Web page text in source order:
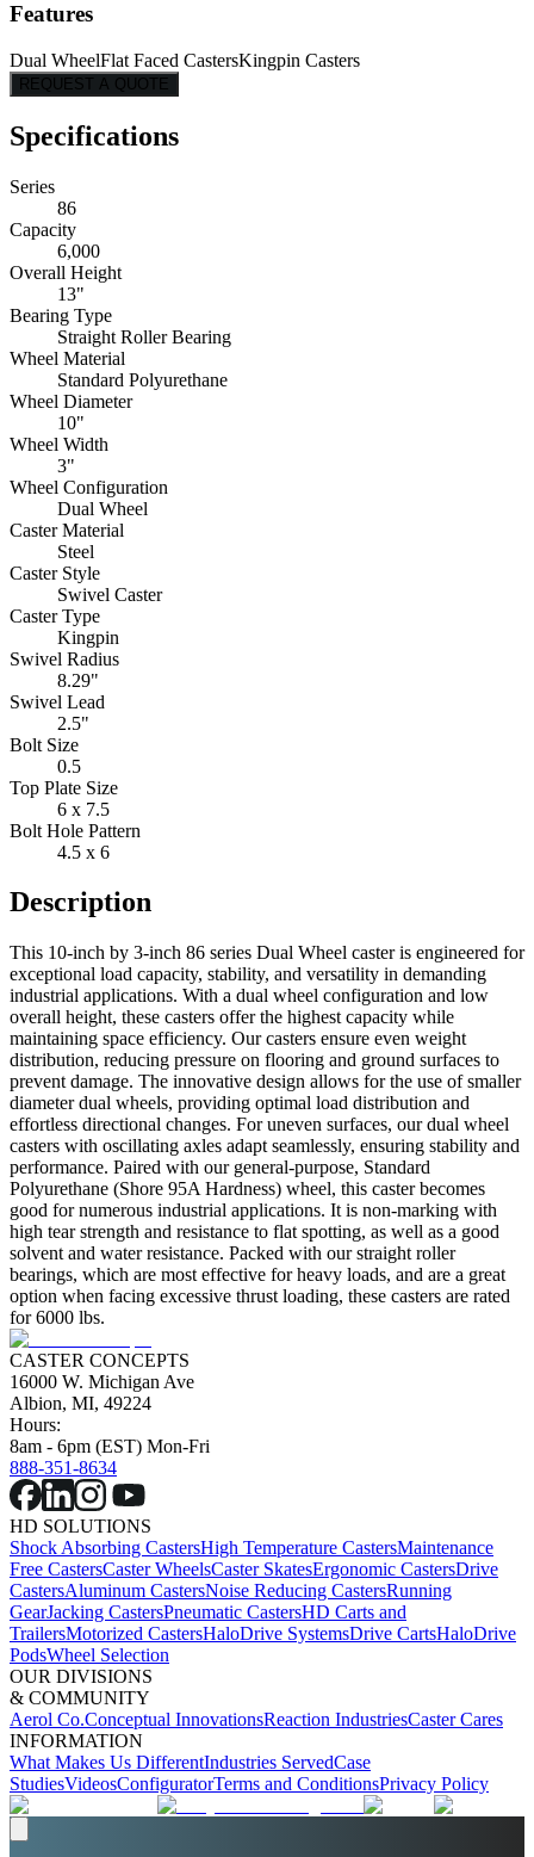
Features
Dual WheelFlat Faced CastersKingpin Casters
REQUEST A QUOTE
Specifications
Series
86
Capacity
6,000
Overall Height
13"
Bearing Type
Straight Roller Bearing
Wheel Material
Standard Polyurethane
Wheel Diameter
10"
Wheel Width
3"
Wheel Configuration
Dual Wheel
Caster Material
Steel
Caster Style
Swivel Caster
Caster Type
Kingpin
Swivel Radius
8.29"
Swivel Lead
2.5"
Bolt Size
0.5
Top Plate Size
6 x 7.5
Bolt Hole Pattern
4.5 x 6
Description
This 10-inch by 3-inch 86 series Dual Wheel caster is engineered for
exceptional load capacity, stability, and versatility in demanding
industrial applications. With a dual wheel configuration and low
overall height, these casters offer the highest capacity while
maintaining space efficiency. Our casters ensure even weight
distribution, reducing pressure on flooring and ground surfaces to
prevent damage. The innovative design allows for the use of smaller
diameter dual wheels, providing optimal load distribution and
effortless directional changes. For uneven surfaces, our dual wheel
casters with oscillating axles adapt seamlessly, ensuring stability and
performance. Paired with our general-purpose, Standard
Polyurethane (Shore 95A Hardness) wheel, this caster becomes
good for numerous industrial applications. It is non-marking with
high tear strength and resistance to flat spotting, as well as a good
solvent and water resistance. Packed with our straight roller
bearings, which are most effective for heavy loads, and are a great
option when facing excessive thrust loading, these casters are rated
for 6000 lbs.
CASTER CONCEPTS
16000 W. Michigan Ave
Albion, MI, 49224
Hours:
8am - 6pm (EST) Mon-Fri
888-351-8634
HD SOLUTIONS
Shock Absorbing CastersHigh Temperature CastersMaintenance
Free CastersCaster WheelsCaster SkatesErgonomic CastersDrive
CastersAluminum CastersNoise Reducing CastersRunning
GearJacking CastersPneumatic CastersHD Carts and
TrailersMotorized CastersHaloDrive SystemsDrive CartsHaloDrive
PodsWheel Selection
OUR DIVISIONS
& COMMUNITY
Aerol Co.Conceptual InnovationsReaction IndustriesCaster Cares
INFORMATION
What Makes Us DifferentIndustries ServedCase
StudiesVideosConfiguratorTerms and ConditionsPrivacy Policy